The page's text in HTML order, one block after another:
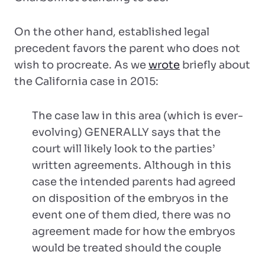
On the other hand, established legal
precedent favors the parent who does not
wish to procreate. As wewrote briefly about
the California case in 2015:
The case law in this area (which is ever-
evolving) GENERALLY says that the
court will likely look to the parties’
written agreements. Although in this
case the intended parents had agreed
on disposition of the embryos in the
event one of them died, there was no
agreement made for how the embryos
would be treated should the couple